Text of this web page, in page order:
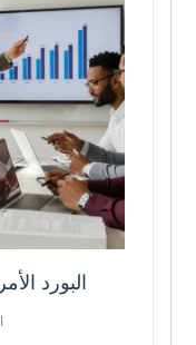
البورد